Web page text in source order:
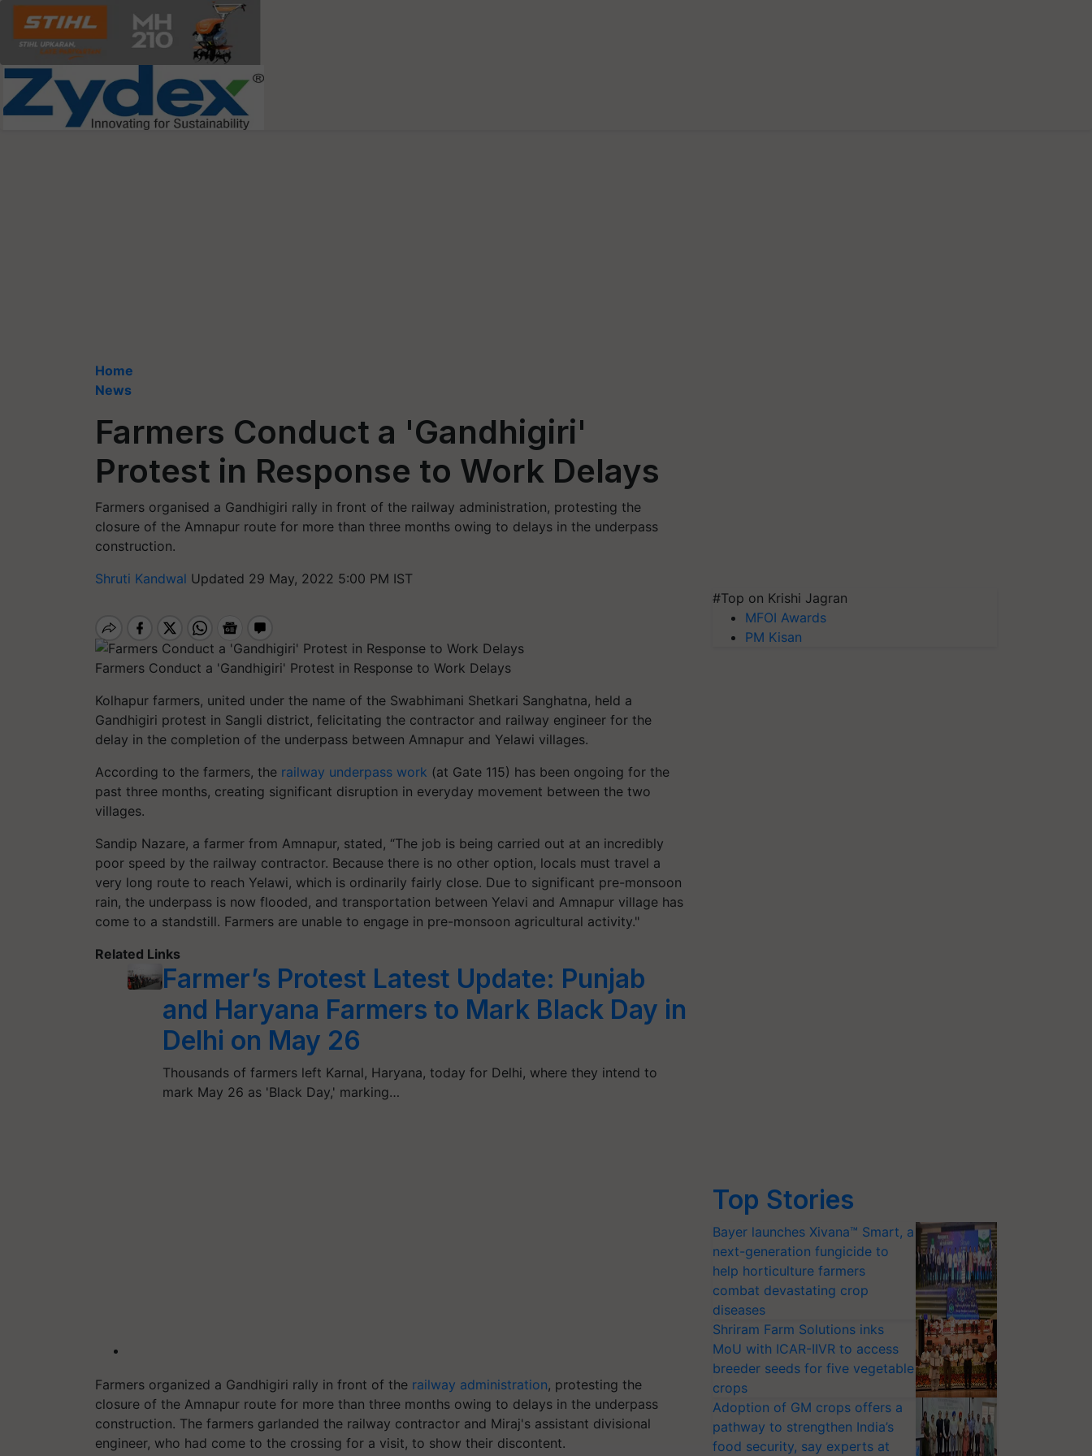
Home
News
Farmers Conduct a 'Gandhigiri'
Protest in Response to Work Delays
Farmers organised a Gandhigiri rally in front of the railway administration, protesting the
closure of the Amnapur route for more than three months owing to delays in the underpass
construction.
Shruti Kandwal Updated 29 May, 2022 5:00 PM IST
Farmers Conduct a 'Gandhigiri' Protest in Response to Work Delays
Kolhapur farmers, united under the name of the Swabhimani Shetkari Sanghatna, held a
Gandhigiri protest in Sangli district, felicitating the contractor and railway engineer for the
delay in the completion of the underpass between Amnapur and Yelawi villages.
According to the farmers, the railway underpass work (at Gate 115) has been ongoing for the
past three months, creating significant disruption in everyday movement between the two
villages.
Sandip Nazare, a farmer from Amnapur, stated, “The job is being carried out at an incredibly
poor speed by the railway contractor. Because there is no other option, locals must travel a
very long route to reach Yelawi, which is ordinarily fairly close. Due to significant pre-monsoon
rain, the underpass is now flooded, and transportation between Yelavi and Amnapur village has
come to a standstill. Farmers are unable to engage in pre-monsoon agricultural activity."
Related Links
Farmer’s Protest Latest Update: Punjab
and Haryana Farmers to Mark Black Day in
Delhi on May 26
Thousands of farmers left Karnal, Haryana, today for Delhi, where they intend to
mark May 26 as 'Black Day,' marking…
Farmers organized a Gandhigiri rally in front of the railway administration, protesting the
closure of the Amnapur route for more than three months owing to delays in the underpass
construction. The farmers garlanded the railway contractor and Miraj's assistant divisional
engineer, who had come to the crossing for a visit, to show their discontent.
#Top on Krishi Jagran
MFOI Awards
PM Kisan
Top Stories
Bayer launches Xivana™ Smart, a
next-generation fungicide to
help horticulture farmers
combat devastating crop
diseases
Shriram Farm Solutions inks
MoU with ICAR-IIVR to access
breeder seeds for five vegetable
crops
Adoption of GM crops offers a
pathway to strengthen India’s
food security, say experts at